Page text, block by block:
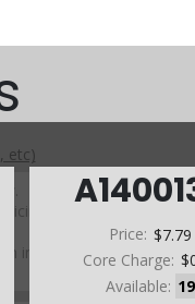
Price: $7.79
Core Charge:
Available: 19
etc)
and
in the